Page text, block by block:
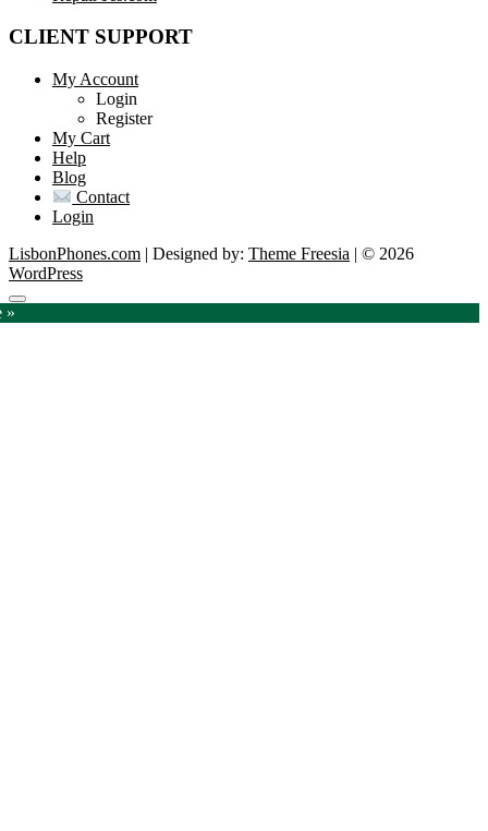
CLIENT SUPPORT
My Account
Login
Register
My Cart
Help
Blog
Contact
Login
LisbonPhones.com | Designed by: Theme Freesia | © 2026
WordPress
Go
to
»